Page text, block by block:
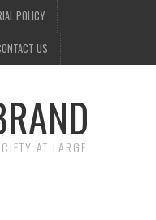
POLICY
US
AT LARGE